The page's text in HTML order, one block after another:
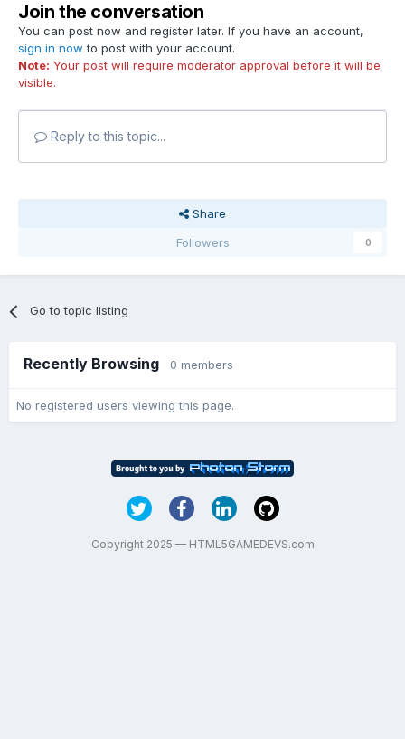
Join the conversation
You can post now and register later. If you have an account,
sign in now to post with your account.
Note: Your post will require moderator approval before it will be
visible.
Reply to this topic...
Share
Followers
0
Go to topic listing
Recently Browsing 0 members
No registered users viewing this page.
Copyright 2025 — HTML5GAMEDEVS.com